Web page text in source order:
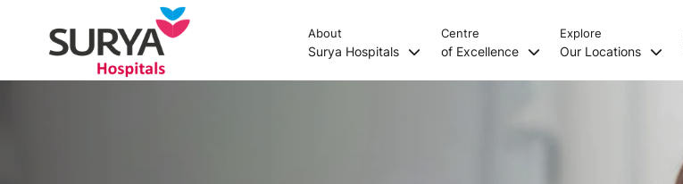
About
Surya Hospitals
Centre
of Excellence
Explore
Our Locations